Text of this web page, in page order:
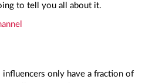
to tell you all about it.
only have a fraction of